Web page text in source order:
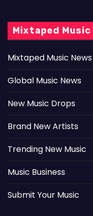
Mixtaped Music
Mixtaped Music News
Global Music News
New Music Drops
Brand New Artists
Trending New Music
Music Business
Submit Your Music